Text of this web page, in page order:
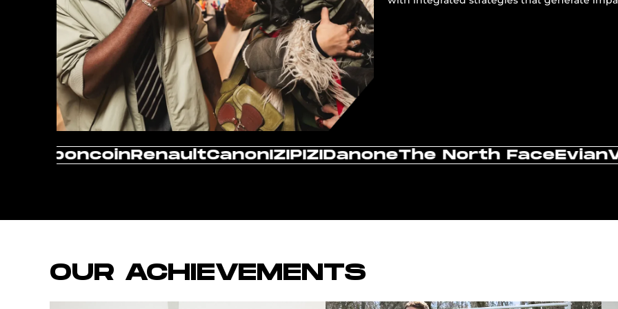
The North FaceEvianVolvicIKEALeboncoinRenaultCanon
OUR ACHIEVEMENTS